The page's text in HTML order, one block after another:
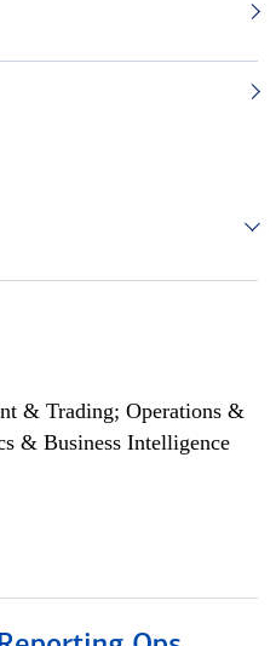
& Trading; Operations &
& Business Intelligence